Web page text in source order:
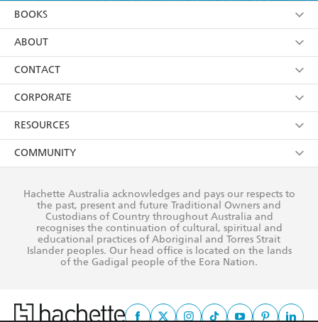
YESI am over 13 years of age
using my personal information or data as set out in
itsPrivacy Policy(and I understand I have the right to
withdraw my consent at any time).
BOOKS
Browse
Collections
Kids
Young Adult
ABOUT
About Us
Terms
Privacy Policy
AI Position
Reflect Reconciliation Action Plan
CONTACT
Contact Us
Our People
Submissions
CORPORATE
Getting Published
Rights
The Richell Prize
RESOURCES
Booksellers
Teachers
Corporate Sales
COMMUNITY
Our Policies
Improving Representation
Sustainability Goals
Hachette Australia acknowledges and pays our respects to
the past, present and future Traditional Owners and
Custodians of Country throughout Australia and
recognises the continuation of cultural, spiritual and
educational practices of Aboriginal and Torres Strait
Islander peoples. Our head office is located on the lands
of the Gadigal people of the Eora Nation.